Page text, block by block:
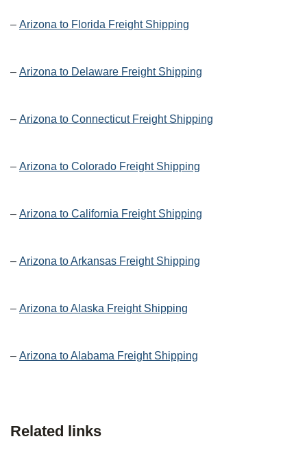
– Arizona to Florida Freight Shipping
– Arizona to Delaware Freight Shipping
– Arizona to Connecticut Freight Shipping
– Arizona to Colorado Freight Shipping
– Arizona to California Freight Shipping
– Arizona to Arkansas Freight Shipping
– Arizona to Alaska Freight Shipping
– Arizona to Alabama Freight Shipping
Related links